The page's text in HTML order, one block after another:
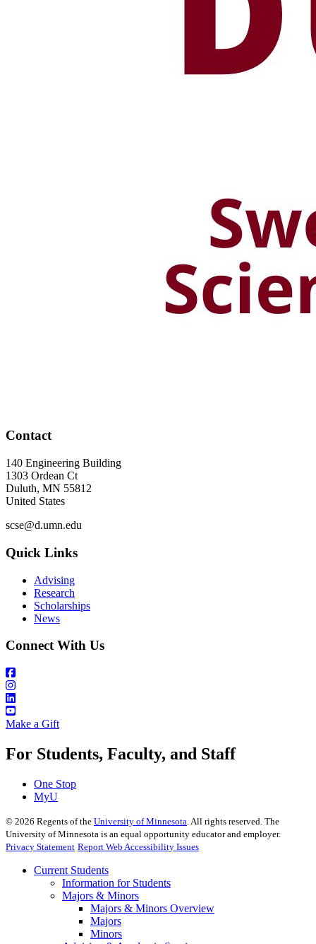
Contact
140 Engineering Building
1303 Ordean Ct
Duluth, MN 55812
United States
scse@d.umn.edu
Quick Links
Advising
Research
Scholarships
News
Connect With Us
Make a Gift
For Students, Faculty, and Staff
One Stop
MyU
© 2026 Regents of the University of Minnesota . All rights reserved. The
University of Minnesota is an equal opportunity educator and employer.
Privacy Statement Report Web Accessibility Issues
Current Students
Information for Students
Majors & Minors
Majors & Minors Overview
Majors
Minors